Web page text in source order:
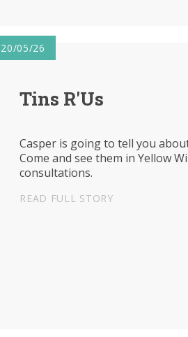
20/05/26
Tins R'Us
Casper is going to tell you
Come and see them in Yellow
consultations.
READ FULL STORY